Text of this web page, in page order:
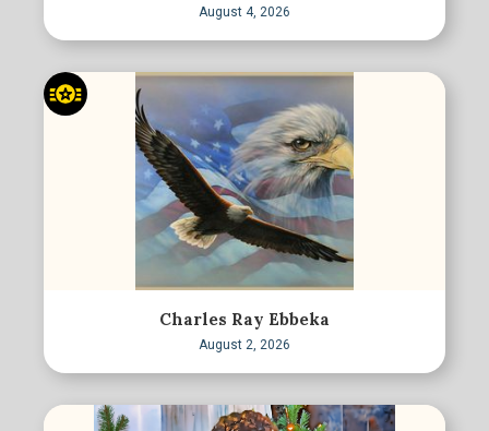
August 4, 2026
Charles Ray Ebbeka
August 2, 2026